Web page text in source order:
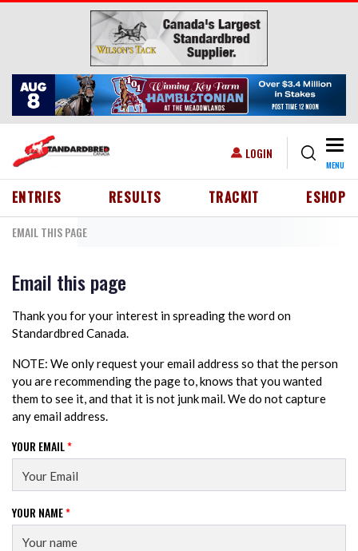
Skip to main content
USER ACCOUNT MENU
LOGIN
MENU
HEADER MENU
ENTRIES RESULTS TRACKIT ESHOP
EMAIL THIS PAGE
Email this page
Thank you for your interest in spreading the word on
Standardbred Canada.
NOTE: We only request your email address so that the person
you are recommending the page to, knows that you wanted
them to see it, and that it is not junk mail. We do not capture
any email address.
YOUR EMAIL*
YOUR NAME*